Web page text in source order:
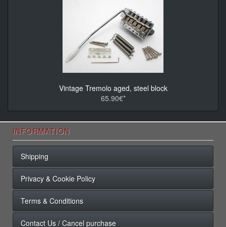
Vintage Tremolo aged, steel block
65.90€*
INFORMATION
Shipping
Privacy & Cookie Policy
Terms & Conditions
Contact Us / Cancel purchase